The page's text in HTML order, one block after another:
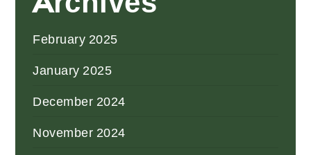
February 2025
January 2025
December 2024
November 2024